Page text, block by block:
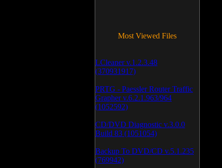
Most Viewed Files
LCleaner v.1.2.3.48
(370931917)
PRTG - Paessler Router Traffic
Grapher v.6.2.1.963/964
(1052592)
CD/DVD Diagnostic v.3.0.0
Build 83 (1051054)
Backup To DVD/CD v.5.1.235
(769942)